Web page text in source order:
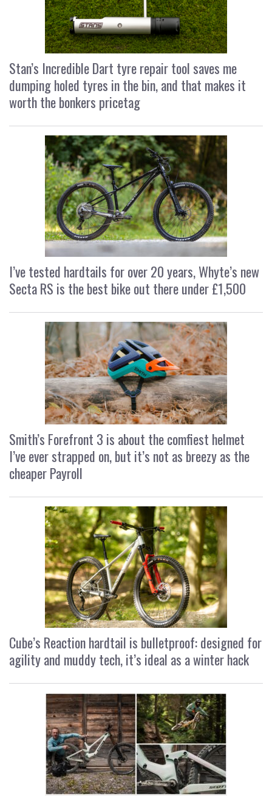
Stan’s Incredible Dart tyre repair tool saves me
dumping holed tyres in the bin, and that makes it
worth the bonkers pricetag
I’ve tested hardtails for over 20 years, Whyte’s new
Secta RS is the best bike out there under £1,500
Smith’s Forefront 3 is about the comfiest helmet
I’ve ever strapped on, but it’s not as breezy as the
cheaper Payroll
Cube’s Reaction hardtail is bulletproof: designed for
agility and muddy tech, it’s ideal as a winter hack